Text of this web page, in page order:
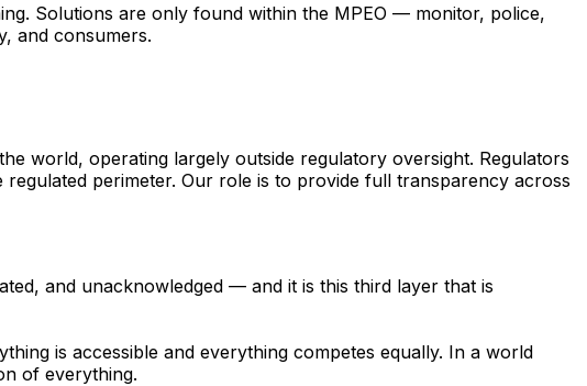
Solutions are only found within the MPEO — monitor, police,
and consumers.
world, operating largely outside regulatory oversight. Regulators
perimeter. Our role is to provide full transparency across
and unacknowledged — and it is this third layer that is
is accessible and everything competes equally. In a world
of everything.